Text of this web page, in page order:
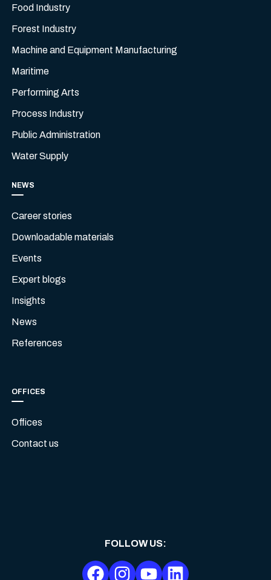
Food Industry
Forest Industry
Machine and Equipment Manufacturing
Maritime
Performing Arts
Process Industry
Public Administration
Water Supply
NEWS
Career stories
Downloadable materials
Events
Expert blogs
Insights
News
References
OFFICES
Offices
Contact us
FOLLOW US: